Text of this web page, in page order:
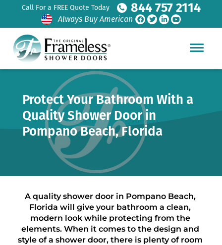
Call For a FREE Quote Today 844 757 2114
Always Buy American
Protect Your Bathroom With a
Quality Shower Door in
Pompano Beach, Florida
A quality shower door in Pompano Beach,
Florida will give your bathroom a clean,
modern look while protecting from the
elements. When it comes to the design and
style of a shower door, there is plenty of room